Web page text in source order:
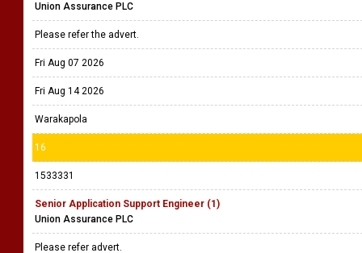
Union Assurance PLC
Please refer the advert.
Fri Aug 07 2026
Fri Aug 14 2026
Warakapola
16
1533331
Senior Application Support Engineer (1)
Union Assurance PLC
Please refer advert.